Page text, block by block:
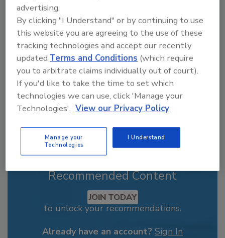
Looking for a reprint of this article?
From high-res PDFs to custom plaques,
order your copy today !
Recommended Content
JOIN TODAY
to unlock your recommendations.
Already have an account? Sign In
advertising.
By clicking "I Understand" or by continuing to use
this website you are agreeing to the use of these
tracking technologies and accept our recently
updated Terms and Conditions (which require
you to arbitrate claims individually out of court).
If you'd like to take the time to set which
technologies we can use, click 'Manage your
Technologies'. View our Privacy Policy
Manage your
Technologies
I Understand